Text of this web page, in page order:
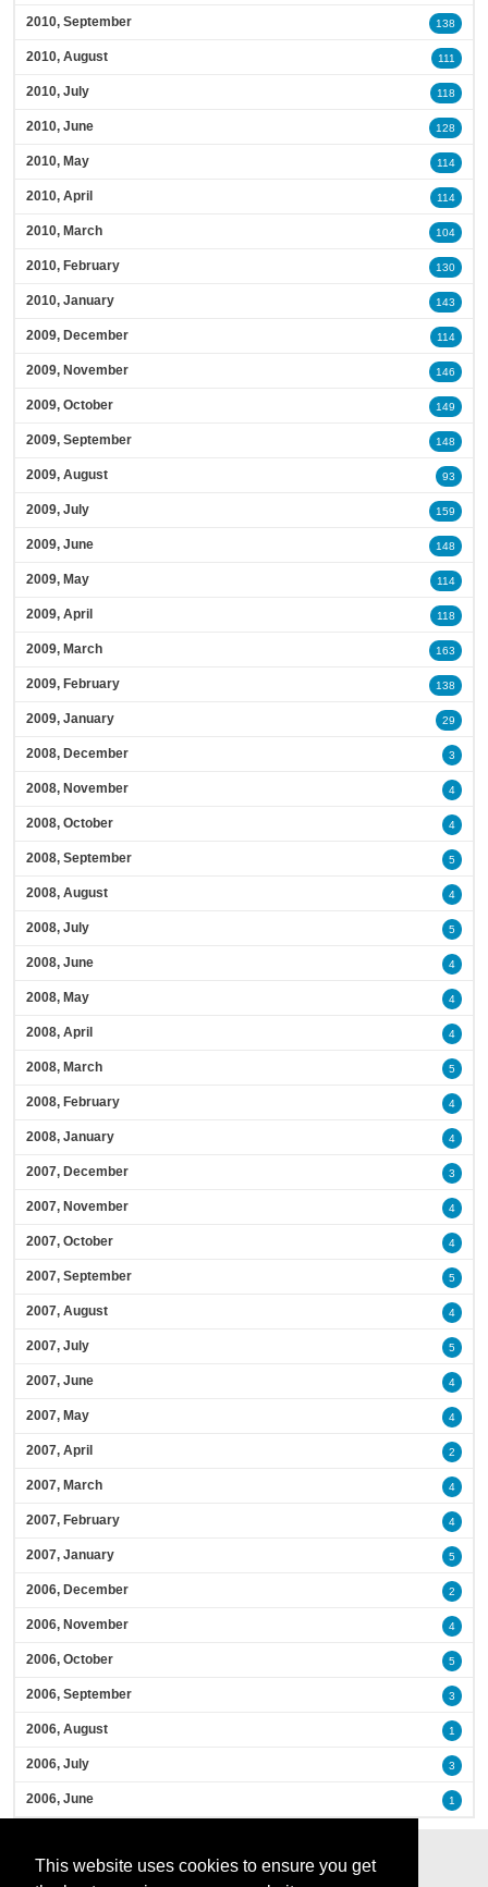
This website uses cookies to ensure you get
2010, September 138
2010, August 111
2010, July 118
2010, June 128
2010, May 114
2010, April 114
2010, March 104
2010, February 130
2010, January 143
2009, December 114
2009, November 146
2009, October 149
2009, September 148
2009, August 93
2009, July 159
2009, June 148
2009, May 114
2009, April 118
2009, March 163
2009, February 138
2009, January 29
2008, December 3
2008, November 4
2008, October 4
2008, September 5
2008, August 4
2008, July 5
2008, June 4
2008, May 4
2008, April 4
2008, March 5
2008, February 4
2008, January 4
2007, December 3
2007, November 4
2007, October 4
2007, September 5
2007, August 4
2007, July 5
2007, June 4
2007, May 4
2007, April 2
2007, March 4
2007, February 4
2007, January 5
2006, December 2
2006, November 4
2006, October 5
2006, September 3
2006, August 1
2006, July 3
2006, June 1